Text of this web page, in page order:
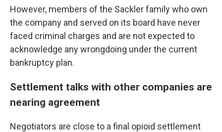
However, members of the Sackler family who own
the company and served on its board have never
faced criminal charges and are not expected to
acknowledge any wrongdoing under the current
bankruptcy plan.
Settlement talks with other companies are
nearing agreement
Negotiators are close to a final opioid settlement